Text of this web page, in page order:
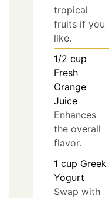
tropical
fruits if you
like.
1/2 cup
Fresh
Orange
Juice
Enhances
the overall
flavor.
1 cup Greek
Yogurt
Swap with